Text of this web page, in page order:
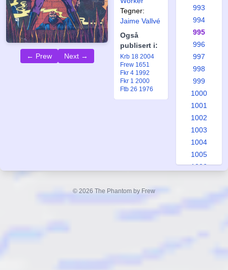
← Prew Next →
Tegner:
Jaime Vallvé
Også
publisert i:
Krb 18 2004
Frew 1651
Fkr 4 1992
Fkr 1 2000
Ftb 26 1976
993
994
995
996
997
998
999
1000
1001
1002
1003
1004
1005
1006
© 2026 The Phantom by Frew